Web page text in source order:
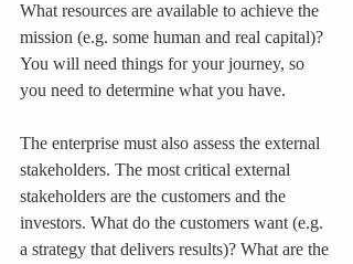
What resources are available to achieve the
mission (e.g. some human and real capital)?
You will need things for your journey, so
you need to determine what you have.
The enterprise must also assess the external
stakeholders. The most critical external
stakeholders are the customers and the
investors. What do the customers want (e.g.
a strategy that delivers results)? What are the